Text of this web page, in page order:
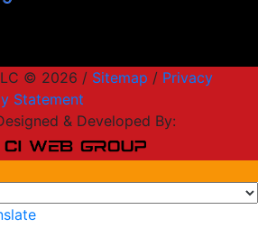
© 2026 / Sitemap / Privacy
Statement
& Developed By: